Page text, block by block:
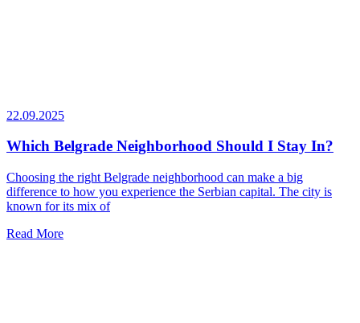
22.09.2025
Which Belgrade Neighborhood Should I Stay In?
Choosing the right Belgrade neighborhood can make a big
difference to how you experience the Serbian capital. The city is
known for its mix of
Read More